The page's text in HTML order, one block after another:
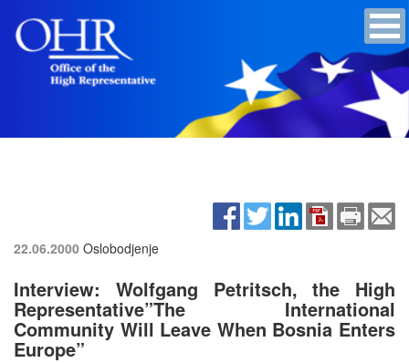
22.06.2000 Oslobodjenje
Interview: Wolfgang Petritsch, the High
Representative”The International
Community Will Leave When Bosnia Enters
Europe”